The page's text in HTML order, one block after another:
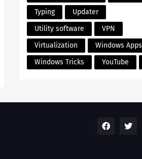
Typing
Updater
Utility software
VPN
Virtualization
Windows Apps
Windows Tricks
YouTube